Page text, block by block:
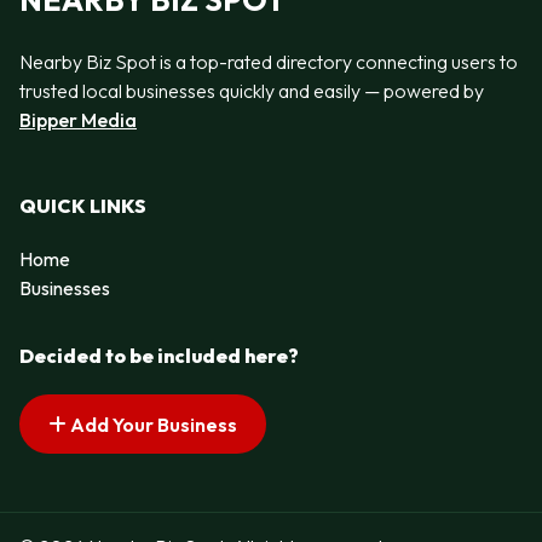
Nearby Biz Spot is a top-rated directory connecting users to
trusted local businesses quickly and easily — powered by
Bipper Media
QUICK LINKS
Home
Businesses
Decided to be included here?
Add Your Business